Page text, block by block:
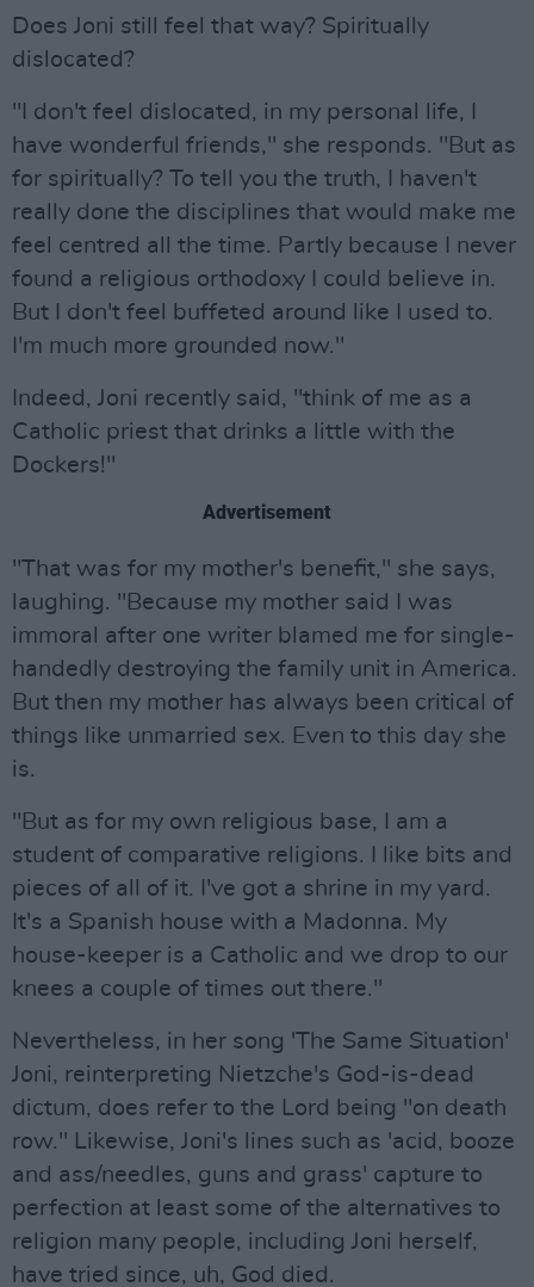
Does Joni still feel that way? Spiritually
dislocated?
"I don't feel dislocated, in my personal life, I
have wonderful friends," she responds. "But as
for spiritually? To tell you the truth, I haven't
really done the disciplines that would make me
feel centred all the time. Partly because I never
found a religious orthodoxy I could believe in.
But I don't feel buffeted around like I used to.
I'm much more grounded now."
Indeed, Joni recently said, "think of me as a
Catholic priest that drinks a little with the
Dockers!"
Advertisement
"That was for my mother's benefit," she says,
laughing. "Because my mother said I was
immoral after one writer blamed me for single-
handedly destroying the family unit in America.
But then my mother has always been critical of
things like unmarried sex. Even to this day she
is.
"But as for my own religious base, I am a
student of comparative religions. I like bits and
pieces of all of it. I've got a shrine in my yard.
It's a Spanish house with a Madonna. My
house-keeper is a Catholic and we drop to our
knees a couple of times out there."
Nevertheless, in her song 'The Same Situation'
Joni, reinterpreting Nietzche's God-is-dead
dictum, does refer to the Lord being "on death
row." Likewise, Joni's lines such as 'acid, booze
and ass/needles, guns and grass' capture to
perfection at least some of the alternatives to
religion many people, including Joni herself,
have tried since, uh, God died.